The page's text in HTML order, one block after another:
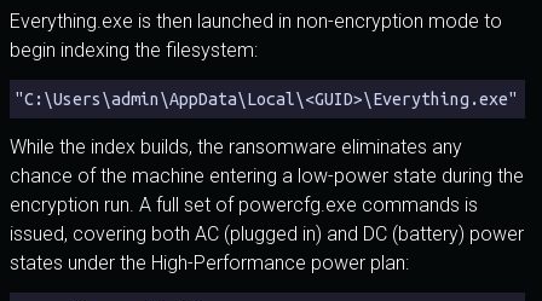
Everything.exe is then launched in non-encryption mode to
begin indexing the filesystem:
"C:\Users\admin\AppData\Local\<GUID>\Everything.exe"
While the index builds, the ransomware eliminates any
chance of the machine entering a low-power state during the
encryption run. A full set of powercfg.exe commands is
issued, covering both AC (plugged in) and DC (battery) power
states under the High-Performance power plan: